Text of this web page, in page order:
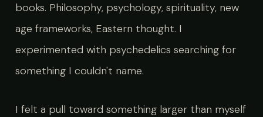
books. Philosophy, psychology, spirituality, new
age frameworks, Eastern thought. I
experimented with psychedelics searching for
something I couldn't name.
I felt a pull toward something larger than myself